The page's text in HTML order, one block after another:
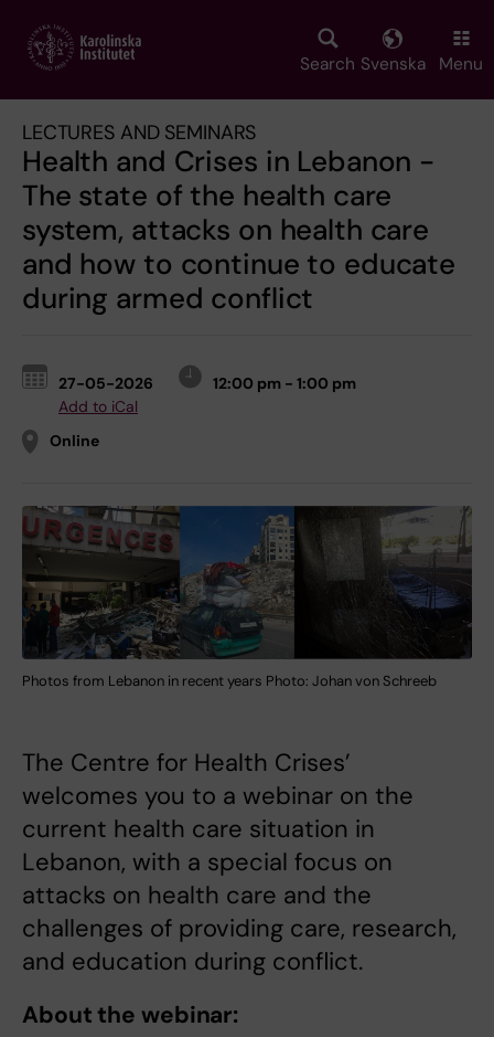
main
Search Svenska Menu
LECTURES AND SEMINARS
Health and Crises in Lebanon -
The state of the health care
system, attacks on health care
and how to continue to educate
during armed conflict
27-05-2026
12:00 pm - 1:00 pm
Add to iCal
Online
Photos from Lebanon in recent years Photo: Johan von Schreeb
The Centre for Health Crises’
welcomes you to a webinar on the
current health care situation in
Lebanon, with a special focus on
attacks on health care and the
challenges of providing care, research,
and education during conflict.
About the webinar: